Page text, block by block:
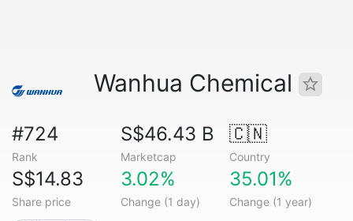
Wanhua Chemical
#724
Rank
S$46.43 B
Marketcap
🇨🇳
Country
S$14.83
Share price
3.02%
Change (1 day)
35.01%
Change (1 year)